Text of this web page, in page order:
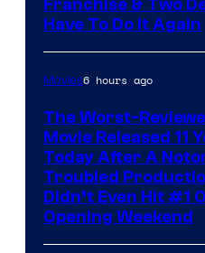
Franchise & Two
Have To Do It Again
Movies6 hours ago
The Worst-
Movie Released 11
Today After A
Troubled
Didn’t Even Hit #1
Opening Weekend